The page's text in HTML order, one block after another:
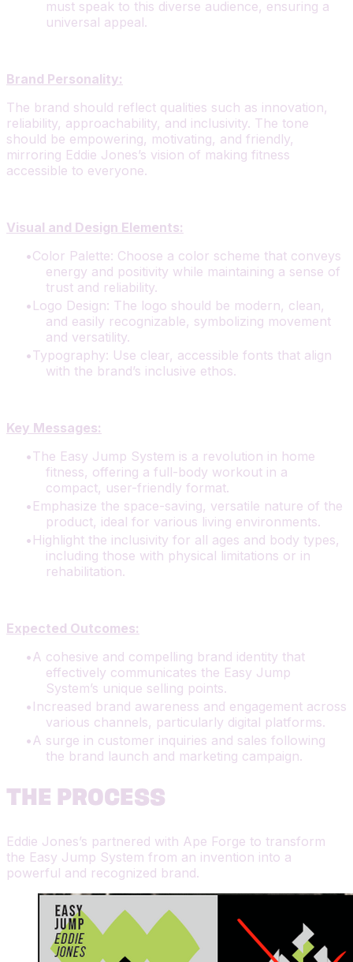
must speak to this diverse audience, ensuring a
universal appeal.
Brand Personality:
The brand should reflect qualities such as innovation,
reliability, approachability, and inclusivity. The tone
should be empowering, motivating, and friendly,
mirroring Eddie Jones’s vision of making fitness
accessible to everyone.
Visual and Design Elements:
Color Palette: Choose a color scheme that conveys
energy and positivity while maintaining a sense of
trust and reliability.
Logo Design: The logo should be modern, clean,
and easily recognizable, symbolizing movement
and versatility.
Typography: Use clear, accessible fonts that align
with the brand’s inclusive ethos.
Key Messages:
The Easy Jump System is a revolution in home
fitness, offering a full-body workout in a
compact, user-friendly format.
Emphasize the space-saving, versatile nature of the
product, ideal for various living environments.
Highlight the inclusivity for all ages and body types,
including those with physical limitations or in
rehabilitation.
Expected Outcomes:
A cohesive and compelling brand identity that
effectively communicates the Easy Jump
System’s unique selling points.
Increased brand awareness and engagement across
various channels, particularly digital platforms.
A surge in customer inquiries and sales following
the brand launch and marketing campaign.
THE PROCESS
Eddie Jones’s partnered with Ape Forge to transform
the Easy Jump System from an invention into a
powerful and recognized brand.